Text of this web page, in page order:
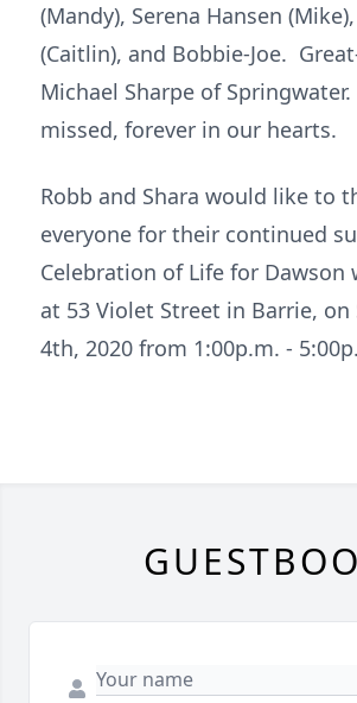
(Mandy), Serena Hansen
(Caitlin), and Bobbie-Joe.
Michael Sharpe of
missed, forever in our hearts.
Robb and Shara would like to
everyone for their continued
Celebration of Life for Dawson
at 53 Violet Street in Barrie, on
4th, 2020 from 1:00p.m. -